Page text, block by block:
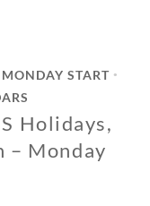
MONDAY START •
Holidays,
– Monday